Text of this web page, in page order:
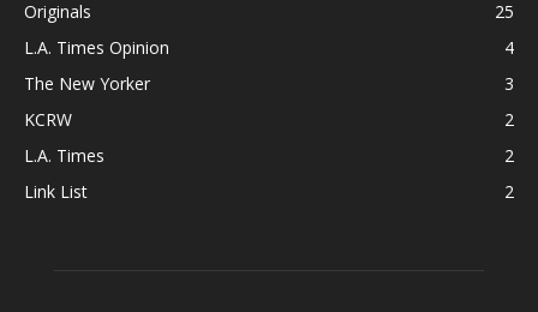
Originals
25
L.A. Times Opinion
4
The New Yorker
3
KCRW
2
L.A. Times
2
Link List
2